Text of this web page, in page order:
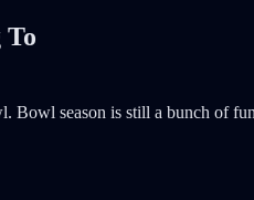
season is still a bunch of